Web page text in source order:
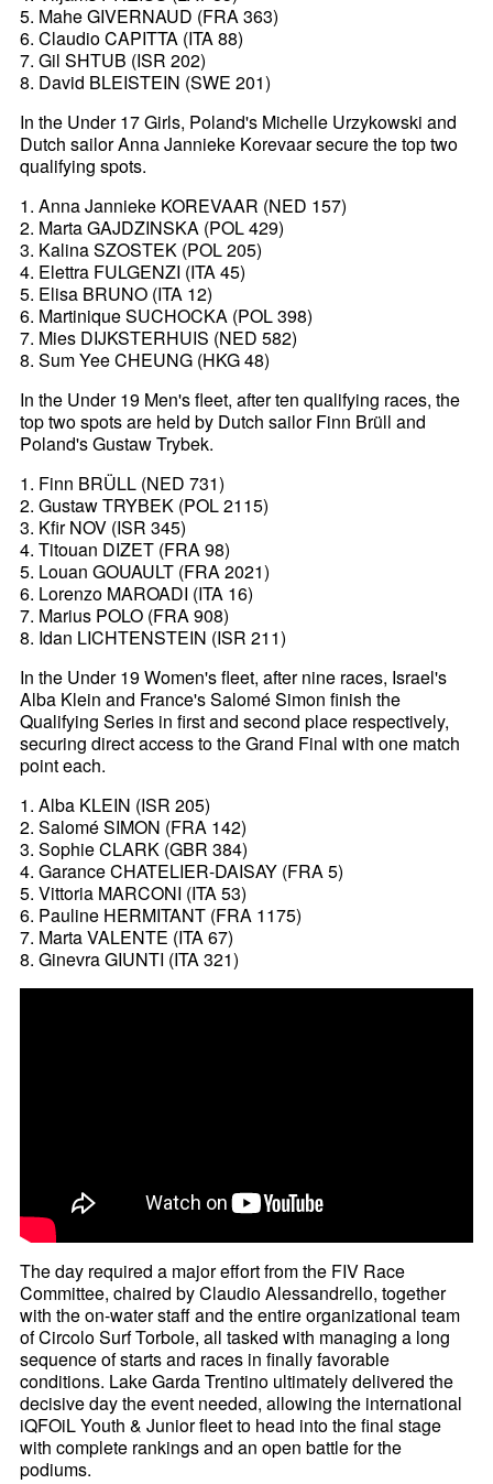
5. Mahe GIVERNAUD (FRA 363)
6. Claudio CAPITTA (ITA 88)
7. Gil SHTUB (ISR 202)
8. David BLEISTEIN (SWE 201)
In the Under 17 Girls, Poland's Michelle Urzykowski and
Dutch sailor Anna Jannieke Korevaar secure the top two
qualifying spots.
1. Anna Jannieke KOREVAAR (NED 157)
2. Marta GAJDZINSKA (POL 429)
3. Kalina SZOSTEK (POL 205)
4. Elettra FULGENZI (ITA 45)
5. Elisa BRUNO (ITA 12)
6. Martinique SUCHOCKA (POL 398)
7. Mies DIJKSTERHUIS (NED 582)
8. Sum Yee CHEUNG (HKG 48)
In the Under 19 Men's fleet, after ten qualifying races, the
top two spots are held by Dutch sailor Finn Brüll and
Poland's Gustaw Trybek.
1. Finn BRÜLL (NED 731)
2. Gustaw TRYBEK (POL 2115)
3. Kfir NOV (ISR 345)
4. Titouan DIZET (FRA 98)
5. Louan GOUAULT (FRA 2021)
6. Lorenzo MAROADI (ITA 16)
7. Marius POLO (FRA 908)
8. Idan LICHTENSTEIN (ISR 211)
In the Under 19 Women's fleet, after nine races, Israel's
Alba Klein and France's Salomé Simon finish the
Qualifying Series in first and second place respectively,
securing direct access to the Grand Final with one match
point each.
1. Alba KLEIN (ISR 205)
2. Salomé SIMON (FRA 142)
3. Sophie CLARK (GBR 384)
4. Garance CHATELIER-DAISAY (FRA 5)
5. Vittoria MARCONI (ITA 53)
6. Pauline HERMITANT (FRA 1175)
7. Marta VALENTE (ITA 67)
8. Ginevra GIUNTI (ITA 321)
The day required a major effort from the FIV Race
Committee, chaired by Claudio Alessandrello, together
with the on-water staff and the entire organizational team
of Circolo Surf Torbole, all tasked with managing a long
sequence of starts and races in finally favorable
conditions. Lake Garda Trentino ultimately delivered the
decisive day the event needed, allowing the international
iQFOiL Youth & Junior fleet to head into the final stage
with complete rankings and an open battle for the
podiums.